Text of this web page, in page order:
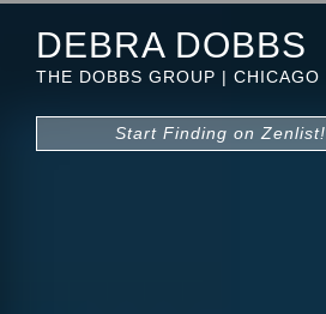
DEBRA DOBBS
THE DOBBS GROUP | CHICAGO
Start Finding on Zenlist!